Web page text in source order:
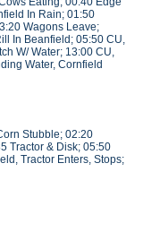
In Rain; 01:50
Wagons Leave;
In Beanfield; 05:50 CU,
W/ Water; 13:00 CU,
Water, Cornfield
Stubble; 02:20
Tractor & Disk; 05:50
Tractor Enters, Stops;